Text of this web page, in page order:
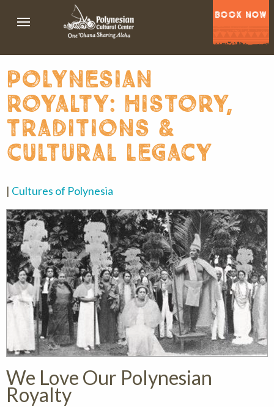
BOOK NOW
polynesian
royalty: history,
traditions &
cultural legacy
| Cultures of Polynesia
We Love Our Polynesian
Royalty